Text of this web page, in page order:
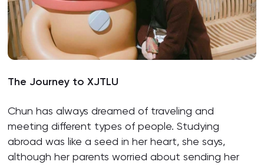
The Journey to XJTLU
Chun has always dreamed of traveling and
meeting different types of people. Studying
abroad was like a seed in her heart, she says,
although her parents worried about sending her